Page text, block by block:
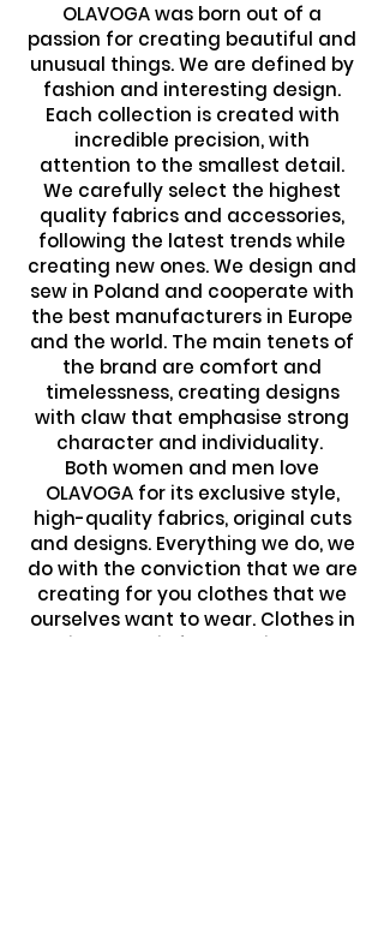
OLAVOGA was born out of a
passion for creating beautiful and
unusual things. We are defined by
fashion and interesting design.
Each collection is created with
incredible precision, with
attention to the smallest detail.
We carefully select the highest
quality fabrics and accessories,
following the latest trends while
creating new ones. We design and
sew in Poland and cooperate with
the best manufacturers in Europe
and the world. The main tenets of
the brand are comfort and
timelessness, creating designs
with claw that emphasise strong
character and individuality.
Both women and men love
OLAVOGA for its exclusive style,
high-quality fabrics, original cuts
and designs. Everything we do, we
do with the conviction that we are
creating for you clothes that we
ourselves want to wear. Clothes in
which you will feel special every